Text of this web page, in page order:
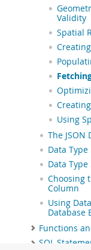
Validity
Spatial
Using
The JSON
Data
Data
Choosing
Column
Using
Database
Functions
SQL